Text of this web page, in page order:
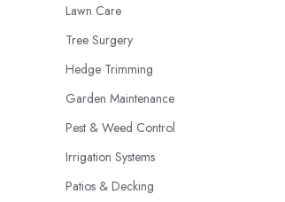
Lawn Care
Tree Surgery
Hedge Trimming
Garden Maintenance
Pest & Weed Control
Irrigation Systems
Patios & Decking